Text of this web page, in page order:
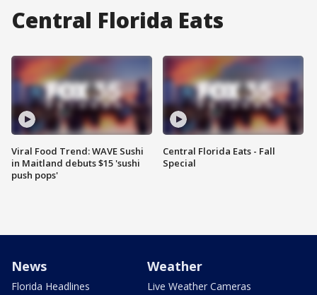
Central Florida Eats
Viral Food Trend: WAVE Sushi
in Maitland debuts $15 'sushi
push pops'
Central Florida Eats - Fall
Special
News
Florida Headlines
Weather
Live Weather Cameras